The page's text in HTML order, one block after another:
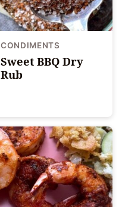
CONDIMENTS
Sweet BBQ Dry
Rub